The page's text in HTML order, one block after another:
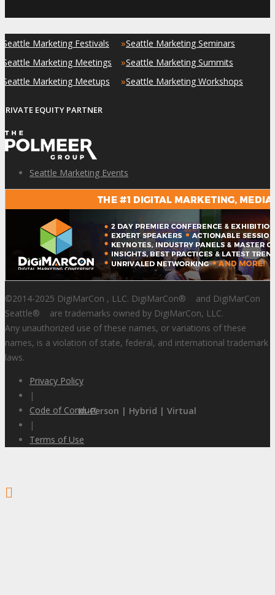
In-Person | Hybrid | Virtual
Seattle Marketing Festivals
Seattle Marketing Meetings
Seattle Marketing Meetups
»Seattle Marketing Seminars
»Seattle Marketing Summits
»Seattle Marketing Workshops
PRIVATE EQUITY PARTNER
Seattle Marketing Events
©2014-2025 DigiMarCon , LLC. DigiMarCon® and DigiMarCon
Seattle® are trademarks owned by DigiMarCon, LLC.
Any unauthorized use of these names, or variations of these
names, is a violation of state, federal, and international trademark
laws.
Privacy Policy
|
Code of Conduct
|
Terms of Use